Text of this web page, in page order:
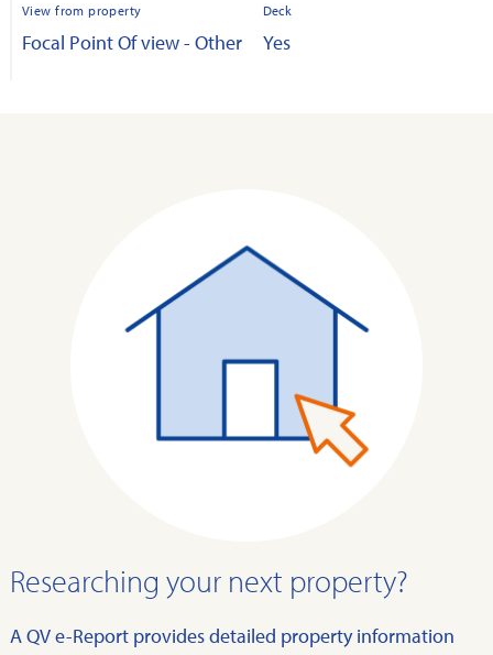
View from property
Focal Point Of view - Other
Deck
Yes
Researching your next property?
A QV e-Report provides detailed property information